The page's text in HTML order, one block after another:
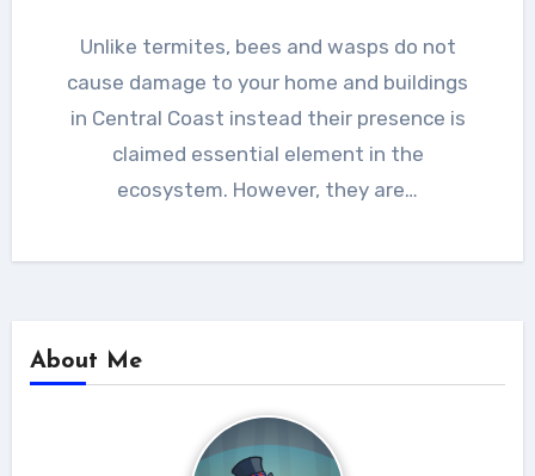
Unlike termites, bees and wasps do not
cause damage to your home and buildings
in Central Coast instead their presence is
claimed essential element in the
ecosystem. However, they are…
About Me